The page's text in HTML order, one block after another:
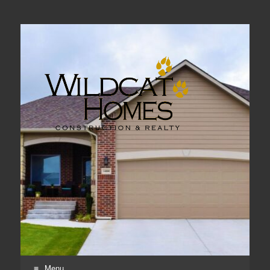
Real Estate, Home Construction & Remodeling